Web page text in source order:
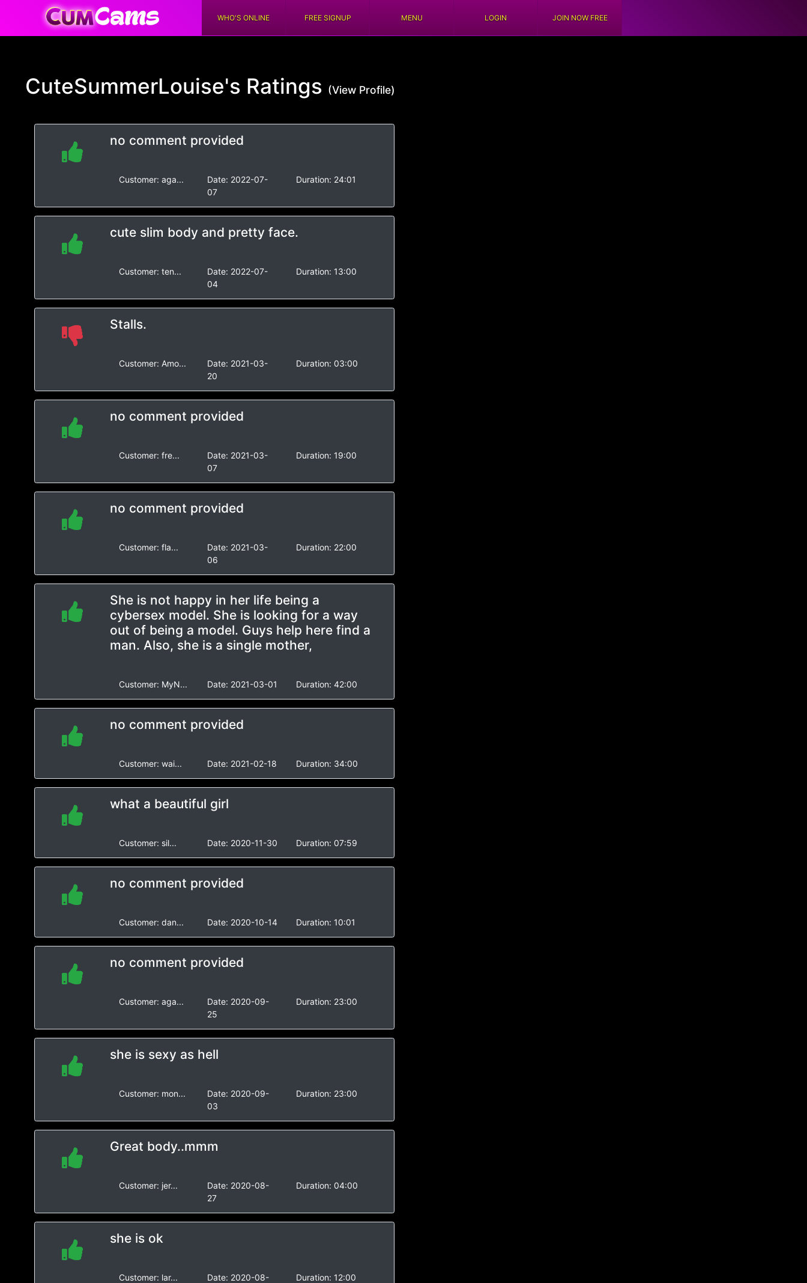
WHO'S ONLINE FREE SIGNUP MENU LOGIN JOIN NOW FREE
CuteSummerLouise's Ratings (View Profile)
no comment provided
Customer: aga... Date: 2022-07-
07
Duration: 24:01
cute slim body and pretty face.
Customer: ten... Date: 2022-07-
04
Duration: 13:00
Stalls.
Customer: Amo... Date: 2021-03-
20
Duration: 03:00
no comment provided
Customer: fre... Date: 2021-03-
07
Duration: 19:00
no comment provided
Customer: fla... Date: 2021-03-
06
Duration: 22:00
She is not happy in her life being a
cybersex model. She is looking for a way
out of being a model. Guys help here find a
man. Also, she is a single mother,
Customer: MyN... Date: 2021-03-01 Duration: 42:00
no comment provided
Customer: wai... Date: 2021-02-18 Duration: 34:00
what a beautiful girl
Customer: sil... Date: 2020-11-30 Duration: 07:59
no comment provided
Customer: dan... Date: 2020-10-14 Duration: 10:01
no comment provided
Customer: aga... Date: 2020-09-
25
Duration: 23:00
she is sexy as hell
Customer: mon... Date: 2020-09-
03
Duration: 23:00
Great body..mmm
Customer: jer... Date: 2020-08-
27
Duration: 04:00
she is ok
Customer: lar... Date: 2020-08-
Duration: 12:00